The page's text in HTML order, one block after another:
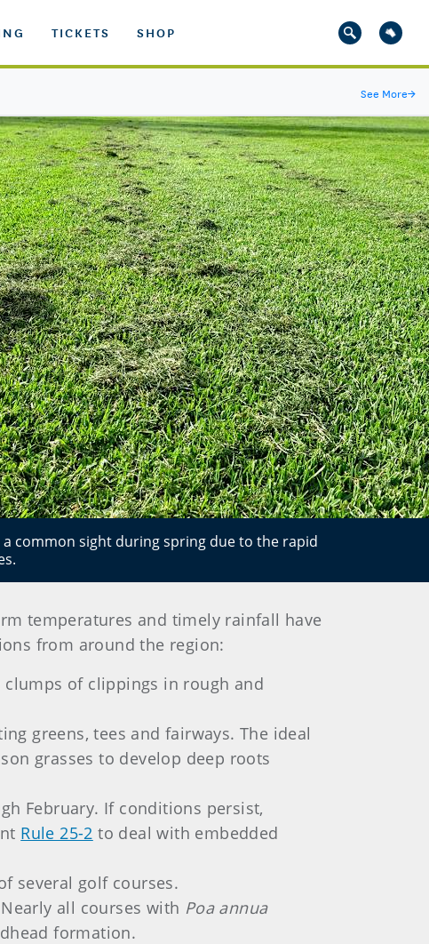
TICKETS SHOP
See More→
common sight during spring due to the rapid
temperatures and timely rainfall have
from around the region:
of clippings in rough and
greens, tees and fairways. The ideal
grasses to develop deep roots
February. If conditions persist,
Rule 25-2 to deal with embedded
several golf courses.
all courses with Poa annua
formation.